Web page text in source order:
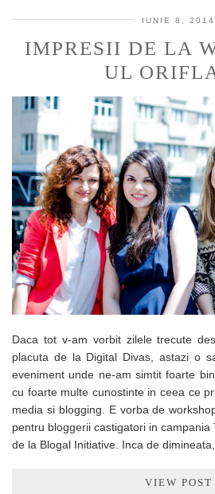
IUNIE 8, 2014
IMPRESII DE LA
UL
Daca tot v-am vorbit zilele trecute
placuta de la Digital Divas, astazi o
eveniment unde ne-am simtit foarte
cu foarte multe cunostinte in ceea ce
media si blogging. E vorba de
pentru bloggerii castigatori in
de la Blogal Initiative. Inca de
VIEW POST